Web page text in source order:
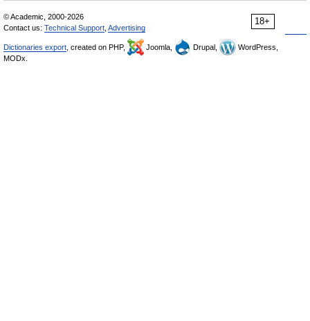
18+
© Academic, 2000-2026
Contact us: Technical Support Advertising
Dictionaries export , created on PHP, Joomla, Drupal,
WordPress,
MODx.